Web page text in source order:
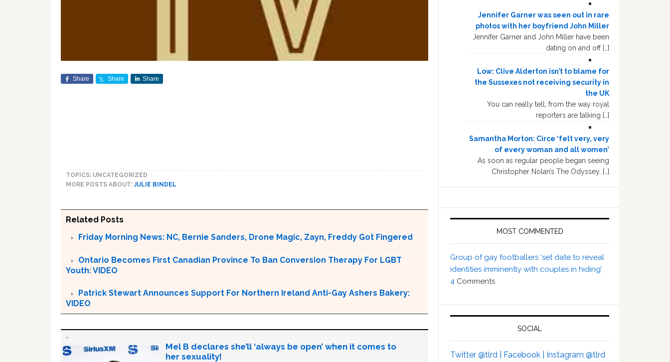
Share Share Share
TOPICS: UNCATEGORIZED
MORE POSTS ABOUT:JULIE BINDEL
Related Posts
Friday Morning News: NC, Bernie Sanders, Drone Magic, Zayn, Freddy Got Fingered
Ontario Becomes First Canadian Province To Ban Conversion Therapy For LGBT
Youth: VIDEO
Patrick Stewart Announces Support For Northern Ireland Anti-Gay Ashers Bakery:
VIDEO
Mel B declares she’ll ‘always be open’ when it comes to
her sexuality!
Jennifer Garner was seen out in rare
photos with her boyfriend John Miller
Jennifer Garner and John Miller have been
dating on and off […]
Low: Clive Alderton isn’t to blame for
the Sussexes not receiving security in
the UK
You can really tell, from the way royal
reporters are talking […]
Samantha Morton: Circe ‘felt very, very
of every woman and all women’
As soon as regular people began seeing
Christopher Nolan’s The Odyssey, […]
MOST COMMENTED
Group of gay footballers ‘set date to reveal
identities imminently with couples in hiding’
4 Comments
SOCIAL
Twitter @tlrd | Facebook | Instagram @tlrd